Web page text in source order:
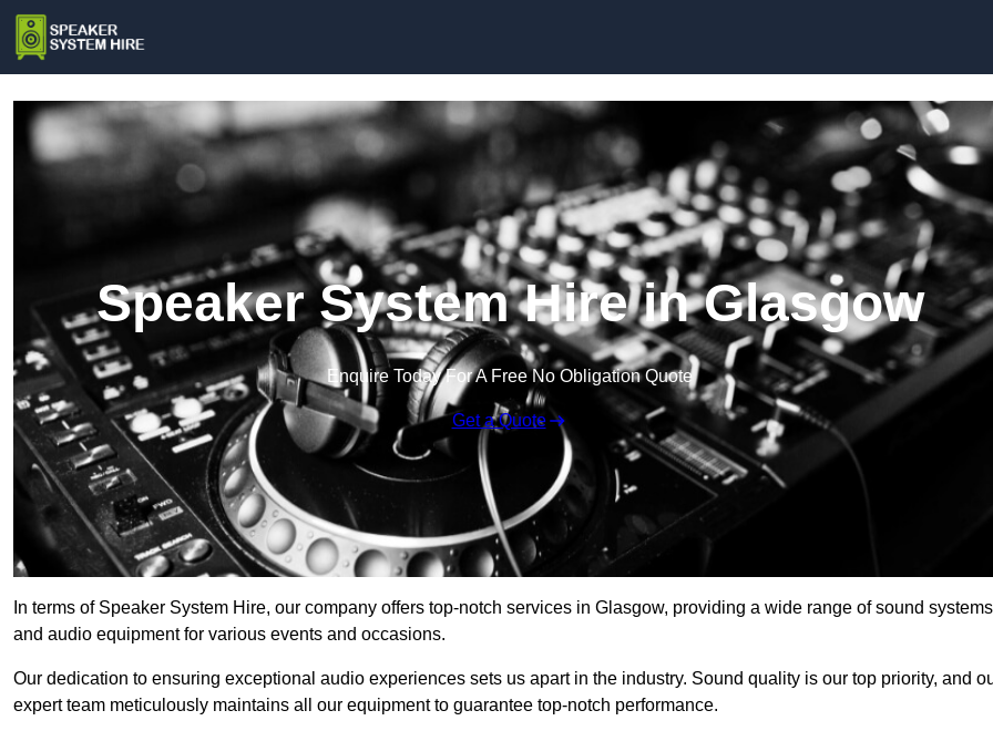
Speaker System Hire in Glasgow
Enquire Today For A Free No Obligation Quote
Get a Quote
In terms of Speaker System Hire, our company offers top-notch services in Glasgow, providing a wide range of sound systems
and audio equipment for various events and occasions.
Our dedication to ensuring exceptional audio experiences sets us apart in the industry. Sound quality is our top priority, and
expert team meticulously maintains all our equipment to guarantee top-notch performance.